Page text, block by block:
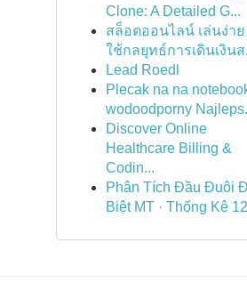
Clone: A Detailed G...
สล็อตออนไลน์ เล่นง่าย
ใช้กลยุทธ์การเดินเงินส
Lead Roedl
Plecak na na
wodoodporny
Discover Online
Healthcare Billing &
Codin...
Phân Tích Đầu Đuôi
Biệt MT · Thống Kê